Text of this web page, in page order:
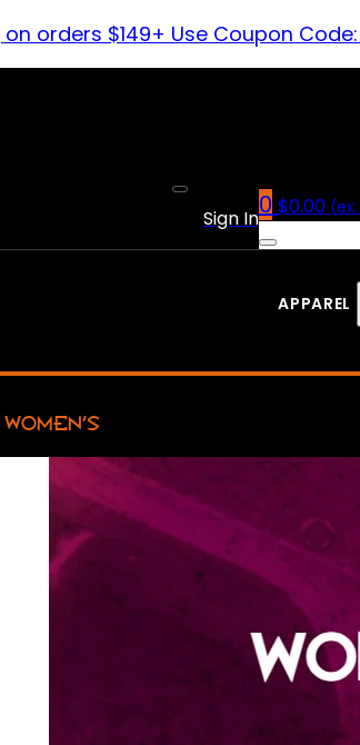
on orders $149+ Use Coupon
Sign In0 $0.00
APPAREL
WOMEN’S